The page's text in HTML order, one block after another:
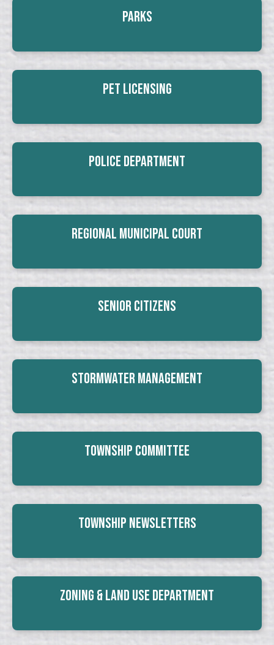
Parks
Pet Licensing
Police Department
Regional Municipal Court
Senior Citizens
Stormwater Management
Township Committee
Township Newsletters
Zoning & Land Use Department